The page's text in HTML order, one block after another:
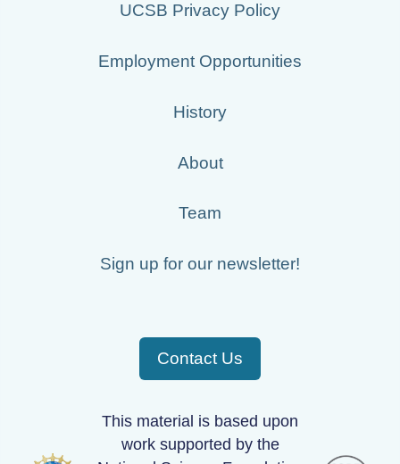
UCSB Privacy Policy
Employment Opportunities
History
About
Team
Sign up for our newsletter!
Contact Us
This material is based upon
work supported by the